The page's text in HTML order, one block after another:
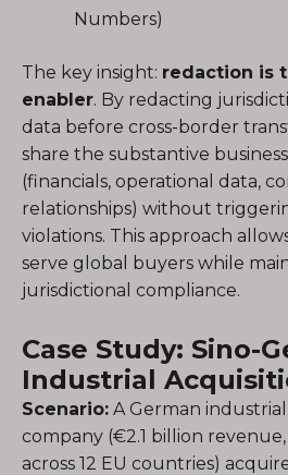
Numbers)
The key insight: redaction is
enabler. By redacting
data before cross-border
share the substantive
(financials, operational data,
relationships) without
violations. This approach
serve global buyers while
jurisdictional compliance.
Case Study: Sino-
Industrial
Scenario: A German
company (€2.1 billion
across 12 EU countries)